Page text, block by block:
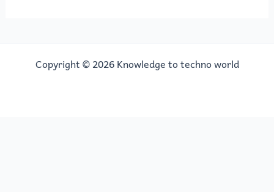
Copyright © 2026 Knowledge to techno world